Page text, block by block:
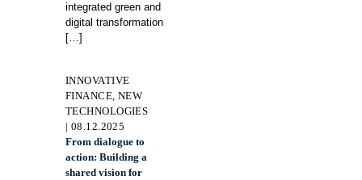
integrated green and
digital transformation
[…]
INNOVATIVE
FINANCE, NEW
TECHNOLOGIES
| 08.12.2025
From dialogue to
action: Building a
shared vision for